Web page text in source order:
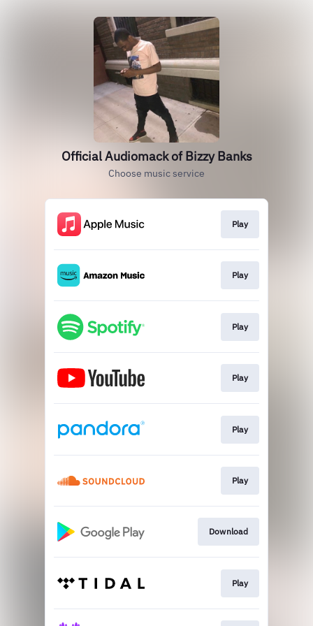
Official Audiomack of Bizzy Banks
Choose music service
Play
Play
Play
Play
Play
Play
Download
Play